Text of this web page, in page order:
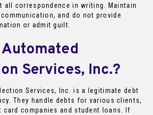
all correspondence in writing. Maintain
and do not provide
or admit guilt.
Services, Inc.?
Services, Inc. is a legitimate debt
They handle debts for various clients,
card companies and student loans. If